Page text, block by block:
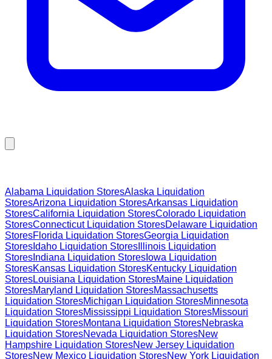
Alabama Liquidation StoresAlaska Liquidation
StoresArizona Liquidation StoresArkansas Liquidation
StoresCalifornia Liquidation StoresColorado Liquidation
StoresConnecticutLiquidation StoresDelaware Liquidation
StoresFlorida Liquidation StoresGeorgia Liquidation
Stores Idaho Liquidation Stores Illinois Liquidation
Stores Indiana Liquidation Stores Iowa Liquidation
StoresKansas Liquidation StoresKentucky Liquidation
StoresLouisiana Liquidation StoresMaine Liquidation
StoresMaryland Liquidation StoresMassachusetts
Liquidation StoresMichigan Liquidation StoresMinnesota
Liquidation StoresMississippi Liquidation StoresMissouri
Liquidation StoresMontana Liquidation StoresNebraska
Liquidation StoresNevada Liquidation StoresNew
Hampshire Liquidation StoresNew Jersey Liquidation
StoresNew Mexico Liquidation StoresNew York Liquidation